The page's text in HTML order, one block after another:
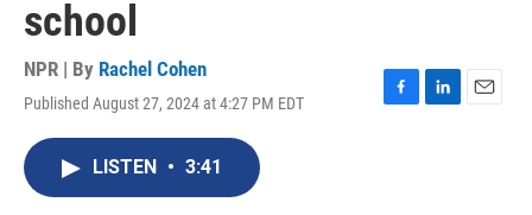
school
NPR | By Rachel Cohen
Published August 27, 2024 at 4:27 PM EDT
F
L
E
LISTEN • 3:41